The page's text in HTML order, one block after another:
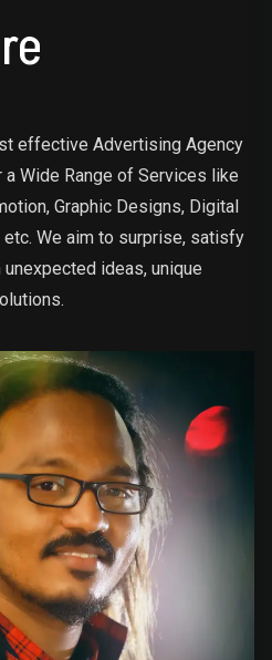
effective Advertising Agency
a Wide Range of Services like
Graphic Designs, Digital
etc. We aim to surprise, satisfy
ideas, unique